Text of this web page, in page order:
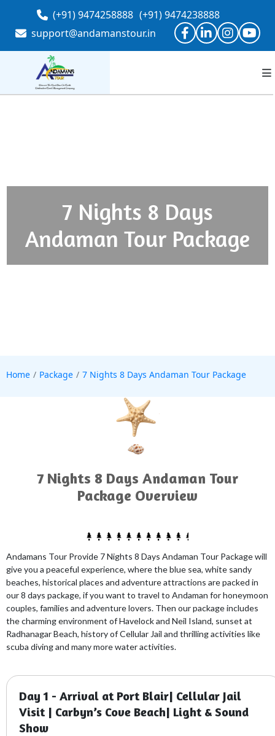
(+91) 9474258888 (+91) 9474238888
support@andamanstour.in
7 Nights 8 Days
Andaman Tour Package
Home Package 7 Nights 8 Days Andaman Tour Package
7 Nights 8 Days Andaman Tour
Package Overview
Andamans Tour Provide 7 Nights 8 Days Andaman Tour Package will
give you a peaceful experience, where the blue sea, white sandy
beaches, historical places and adventure attractions are packed in
our 8 days package, if you want to travel to Andaman for honeymoon
couples, families and adventure lovers. Then our package includes
the charming environment of Havelock and Neil Island, sunset at
Radhanagar Beach, history of Cellular Jail and thrilling activities like
scuba diving and many more water activities.
Day 1 - Arrival at Port Blair| Cellular Jail
Visit | Carbyn’s Cove Beach| Light & Sound
Show